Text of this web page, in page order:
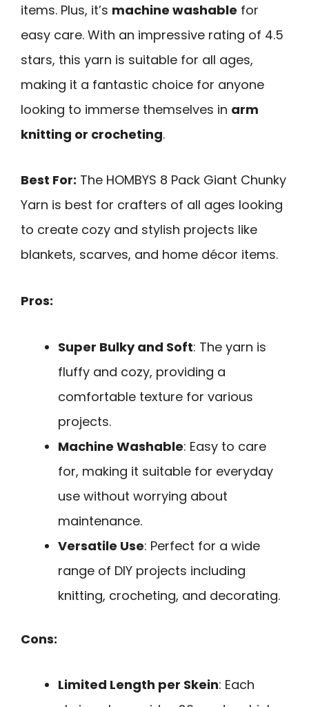
items. Plus, it’s machine washable for
easy care. With an impressive rating of 4.5
stars, this yarn is suitable for all ages,
making it a fantastic choice for anyone
looking to immerse themselves in arm
knitting or crocheting.
Best For: The HOMBYS 8 Pack Giant Chunky
Yarn is best for crafters of all ages looking
to create cozy and stylish projects like
blankets, scarves, and home décor items.
Pros:
Super Bulky and Soft: The yarn is
fluffy and cozy, providing a
comfortable texture for various
projects.
Machine Washable: Easy to care
for, making it suitable for everyday
use without worrying about
maintenance.
Versatile Use: Perfect for a wide
range of DIY projects including
knitting, crocheting, and decorating.
Cons:
Limited Length per Skein: Each